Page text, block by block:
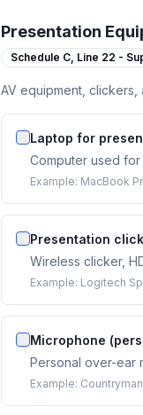
Presentation
Schedule C, Line 22 -
AV equipment,
Laptop for
Computer used
Example: MacBook
Presentation
Wireless clicker,
Example: Logitech
Microphone
Personal over-ear
Example: